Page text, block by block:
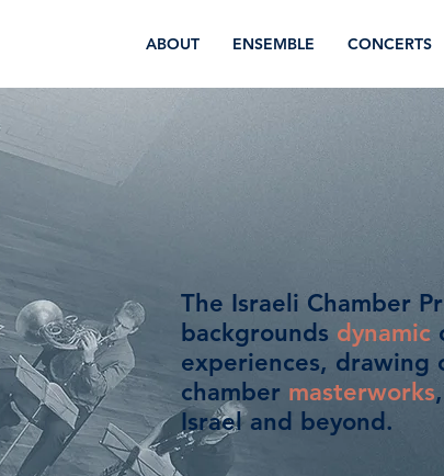
ABOUT ENSEMBLE CONCERTS
The Israeli Chamber
backgrounds dynamic
experiences, drawing
chamber masterworks
Israel and beyond.